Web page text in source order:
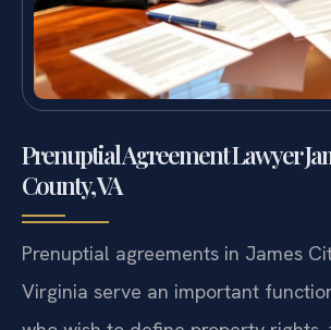
Prenuptial Agreement Lawyer
County, VA
Prenuptial agreements in James
Virginia serve an important